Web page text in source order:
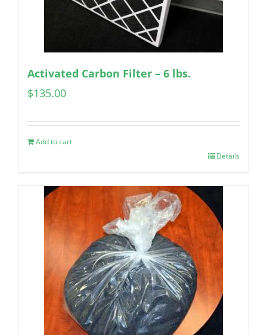
Activated Carbon Filter – 6 lbs.
$135.00
Add to cart
Details